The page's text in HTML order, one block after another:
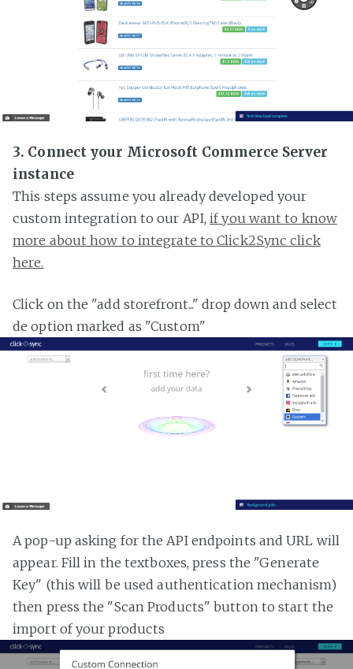
3. Connect your Microsoft Commerce Server
instance
This steps assume you already developed your
custom integration to our API,if you want to know
more about how to integrate to Click2Sync click
here.
Click on the "add storefront..." drop down and select
de option marked as "Custom"
A pop-up asking for the API endpoints and URL will
appear. Fill in the textboxes, press the "Generate
Key" (this will be used authentication mechanism)
then press the "Scan Products" button to start the
import of your products